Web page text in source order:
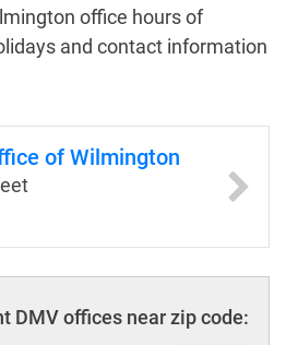
office hours of
and contact information
of Wilmington
DMV offices near zip code: